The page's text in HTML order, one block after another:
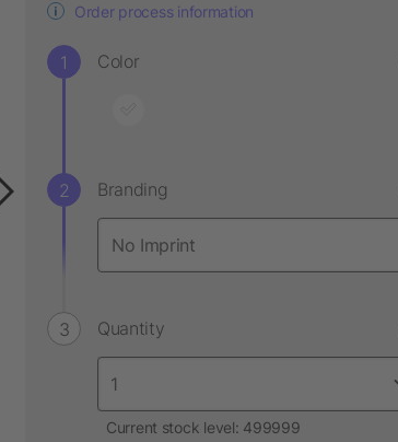
Order process information
Color
Branding
Quantity
Current stock level: 499999